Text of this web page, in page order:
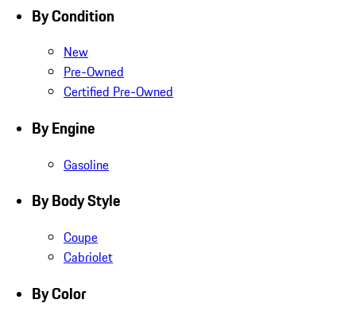
By Condition
New
Pre-Owned
Certified Pre-Owned
By Engine
Gasoline
By Body Style
Coupe
Cabriolet
By Color